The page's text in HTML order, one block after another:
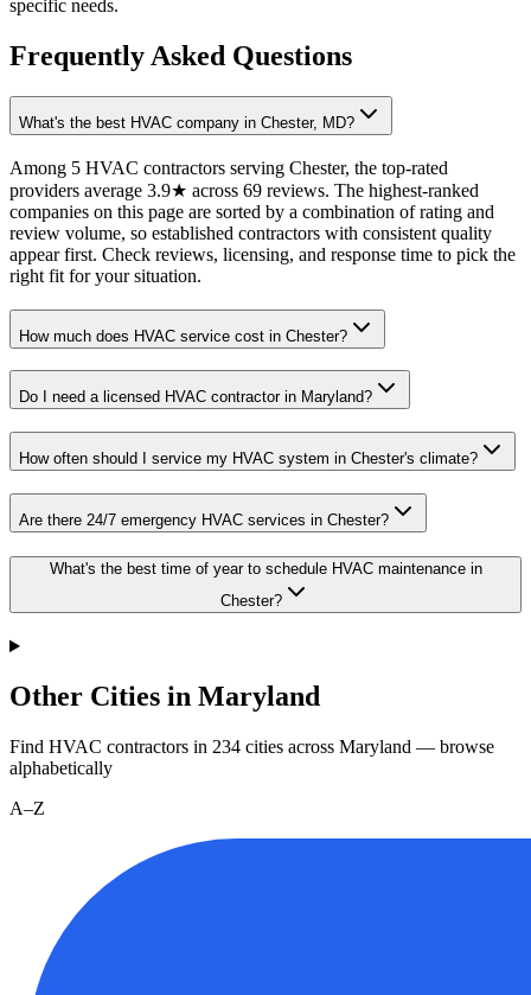
specific needs.
Frequently Asked Questions
What's the best HVAC company in Chester, MD?
Among 5 HVAC contractors serving Chester, the top-rated
providers average 3.9★ across 69 reviews. The highest-ranked
companies on this page are sorted by a combination of rating and
review volume, so established contractors with consistent quality
appear first. Check reviews, licensing, and response time to pick the
right fit for your situation.
How much does HVAC service cost in Chester?
Do I need a licensed HVAC contractor in Maryland?
How often should I service my HVAC system in Chester's climate?
Are there 24/7 emergency HVAC services in Chester?
What's the best time of year to schedule HVAC maintenance in
Chester?
Other Cities in Maryland
Find HVAC contractors in 234 cities across Maryland — browse
alphabetically
A–Z